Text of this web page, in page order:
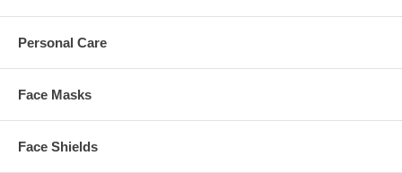
Personal Care
Face Masks
Face Shields